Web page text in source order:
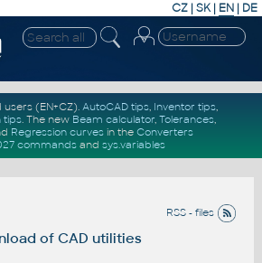
CZ | SK| EN | DE
(EN+CZ). AutoCAD tips, Inventor tips,
tips. The new Beam calculator, Tolerances,
Regression curvesin the Converters
commandsand sys.variables
RSS - files
of CAD utilities